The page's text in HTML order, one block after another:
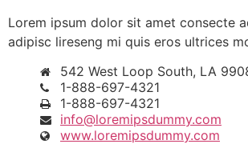
Lorem ipsum dolor sit amet consecte
adipisc lireseng mi quis eros ultrices
542 West Loop South, LA
1-888-697-4321
1-888-697-4321
info@loremipsdummy.com
www.loremipsdummy.com